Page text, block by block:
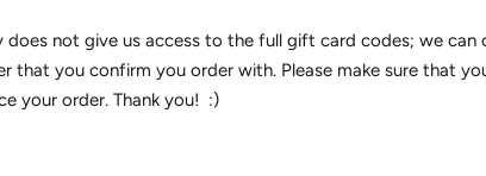
not give us access to the full gift card codes; we
that you confirm you order with. Please make sure that
your order. Thank you! :)